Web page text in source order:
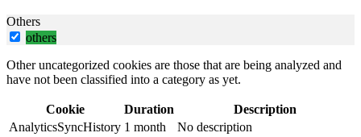
Others
others
Other uncategorized cookies are those that are being analyzed and
have not been classified into a category as yet.
Cookie Duration
Description
AnalyticsSyncHistory 1 month
No description